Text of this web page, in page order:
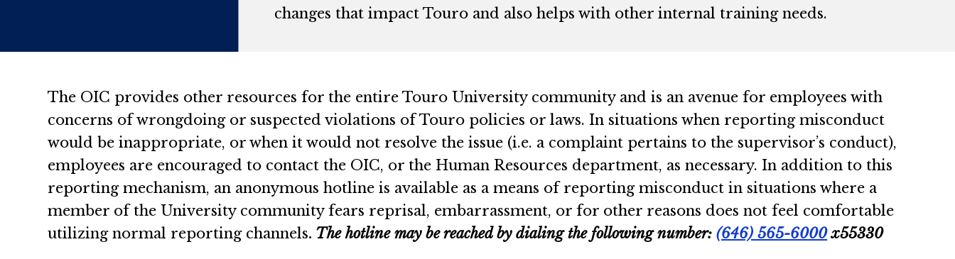
changes that impact Touro and also helps with other internal training needs.
The OIC provides other resources for the entire Touro University community and is an avenue for employees with
concerns of wrongdoing or suspected violations of Touro policies or laws. In situations when reporting misconduct
would be inappropriate, or when it would not resolve the issue (i.e. a complaint pertains to the supervisor’s conduct),
employees are encouraged to contact the OIC, or the Human Resources department, as necessary. In addition to this
reporting mechanism, an anonymous hotline is available as a means of reporting misconduct in situations where a
member of the University community fears reprisal, embarrassment, or for other reasons does not feel comfortable
utilizing normal reporting channels. The hotline may be reached by dialing the following number:(646) 565-6000x55330